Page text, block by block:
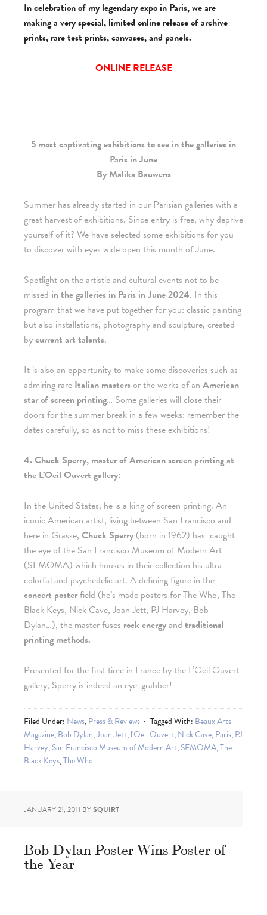
In celebration of my legendary expo in Paris, we are
making a very special, limited online release of archive
prints, rare test prints, canvases, and panels.
ONLINE RELEASE
5 most captivating exhibitions to see in the galleries in
Paris in June
By Malika Bauwens
Summer has already started in our Parisian galleries with a
great harvest of exhibitions. Since entry is free, why deprive
yourself of it? We have selected some exhibitions for you
to discover with eyes wide open this month of June.
Spotlight on the artistic and cultural events not to be
missed in the galleries in Paris in June 2024. In this
program that we have put together for you: classic painting
but also installations, photography and sculpture, created
bycurrent art talents.
It is also an opportunity to make some discoveries such as
admiring rare Italian mastersor the works of an American
star of screen printing… Some galleries will close their
doors for the summer break in a few weeks: remember the
dates carefully, so as not to miss these exhibitions!
4. Chuck Sperry, master of American screen printing at
the L’Oeil Ouvert gallery:
In the United States, he is a king of screen printing. An
iconic American artist, living between San Francisco and
here in Grasse, Chuck Sperry (born in 1962) has caught
the eye of the San Francisco Museum of Modern Art
(SFMOMA) which houses in their collection his ultra-
colorful and psychedelic art. A defining figure in the
concert posterfield (he’s made posters for The Who, The
Black Keys, Nick Cave, Joan Jett, PJ Harvey, Bob
Dylan…), the master fuses rock energyand traditional
printing methods.
Presented for the first time in France by the L’Oeil Ouvert
gallery, Sperry is indeed an eye-grabber!
Filed Under: News,Press & Reviews Tagged With: Beaux Arts
Magazine,Bob Dylan,Joan Jett,l'Oeil Ouvert,Nick Cave,Paris,PJ
Harvey,San Francisco Museum of Modern Art,SFMOMA,The
Black Keys,The Who
JANUARY 21, 2011 BYSQUIRT
Bob Dylan Poster Wins Poster of
the Year